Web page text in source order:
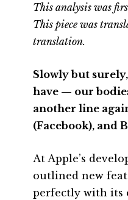
This analysis was
This piece was
translation.
Slowly but
have — our
another line
(Facebook), and
At Apple’s
outlined new
perfectly with its